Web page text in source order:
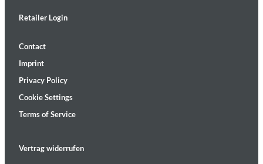
Retailer Login
Contact
Imprint
Privacy Policy
Cookie Settings
Terms of Service
Vertrag widerrufen